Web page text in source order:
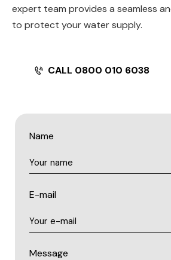
expert team provides a seamless
to protect your water supply.
CALL 0800 010 6038
Name
E-mail
Message